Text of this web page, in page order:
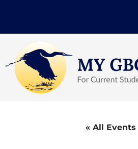
« All Events